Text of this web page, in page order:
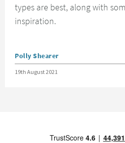
types are best, along with
inspiration.
Posted by
Polly Shearer
Posted on
19th August 2021